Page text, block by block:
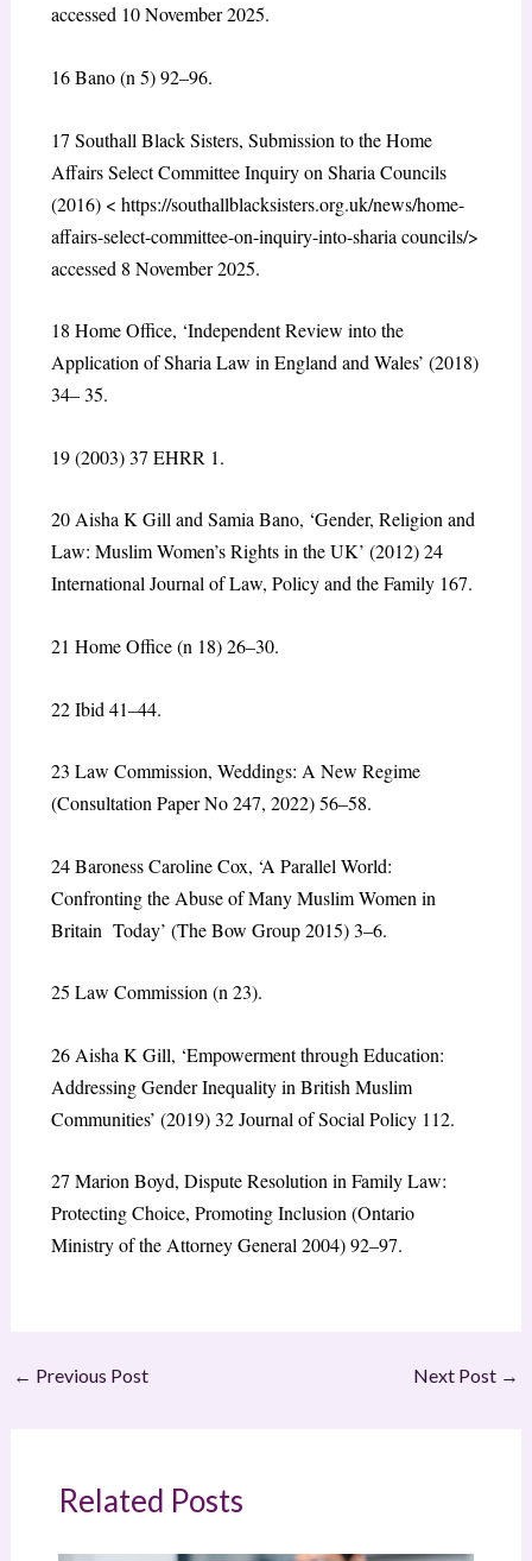
accessed 10 November 2025.
16Bano (n 5) 92–96.
17 Southall Black Sisters, Submission to the Home
Affairs Select Committee Inquiry on Sharia Councils
(2016) < https://southallblacksisters.org.uk/news/home-
affairs-select-committee-on-inquiry-into-sharia councils/>
accessed 8 November 2025.
18 Home Office, ‘Independent Review into the
Application of Sharia Law in England and Wales’ (2018)
34– 35.
19(2003) 37 EHRR 1.
20Aisha K Gill and Samia Bano, ‘Gender, Religion and
Law: Muslim Women’s Rights in the UK’ (2012) 24
International Journal of Law, Policy and the Family 167.
21 Home Office (n 18) 26–30.
22Ibid 41–44.
23 Law Commission, Weddings: A New Regime
(Consultation Paper No 247, 2022) 56–58.
24Baroness Caroline Cox, ‘A Parallel World:
Confronting the Abuse of Many Muslim Women in
Britain Today’ (The Bow Group 2015) 3–6.
25 Law Commission (n 23).
26 Aisha K Gill, ‘Empowerment through Education:
Addressing Gender Inequality in British Muslim
Communities’ (2019) 32 Journal of Social Policy 112.
27 Marion Boyd, Dispute Resolution in Family Law:
Protecting Choice, Promoting Inclusion (Ontario
Ministry of the Attorney General 2004) 92–97.
← Previous Post Next Post →
Related Posts